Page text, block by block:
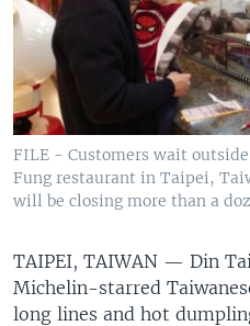
FILE - Customers wait
Fung restaurant in Taipei,
will be closing more than a
TAIPEI, TAIWAN — Din
Michelin-starred
long lines and hot